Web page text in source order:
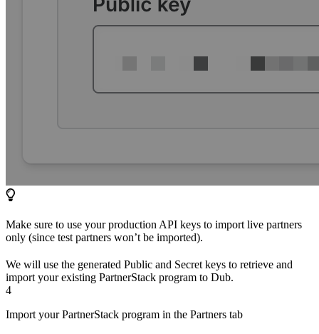
Make sure to use your production API keys to import live partners
only (since test partners won’t be imported).
We will use the generated Public and Secret keys to retrieve and
import your existing PartnerStack program to Dub.
4
Import your PartnerStack program in the Partners tab